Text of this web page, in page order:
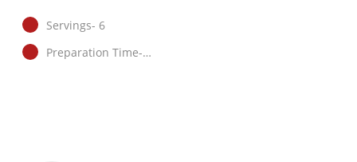
Servings- 6
Preparation Time-…